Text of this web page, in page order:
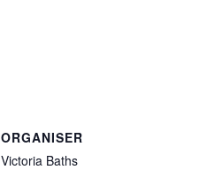
ORGANISER
Victoria Baths